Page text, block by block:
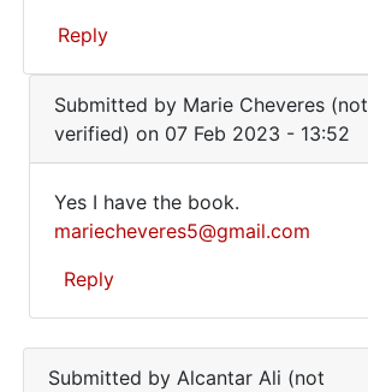
…
Reply
reply
anyone
wanting
book..
by
Marie
cheveres
Submitted by Marie Cheveres (not
verified) on 07 Feb 2023 - 13:52
Yes
have
book…
Yes I have the book.
mariecheveres5@gmail.com
Reply
Submitted by Alcantar Ali (not